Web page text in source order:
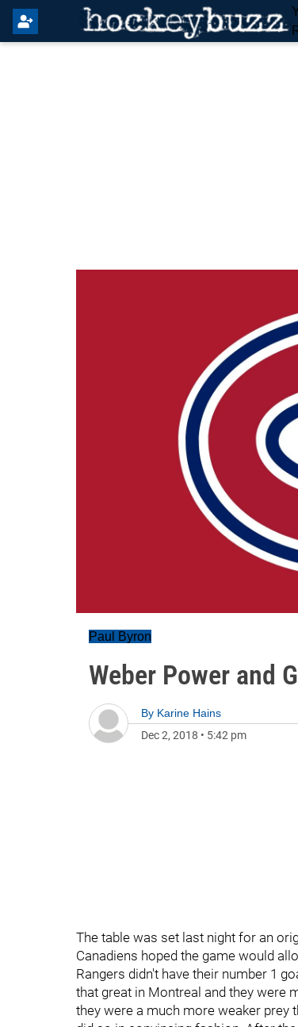
Paul Byron
Weber Power and
By Karine Hains
Dec 2, 2018 • 5:42 pm
The table was set last night for an
Canadiens hoped the game would
Rangers didn't have their number 1
that great in Montreal and they were
they were a much more weaker prey